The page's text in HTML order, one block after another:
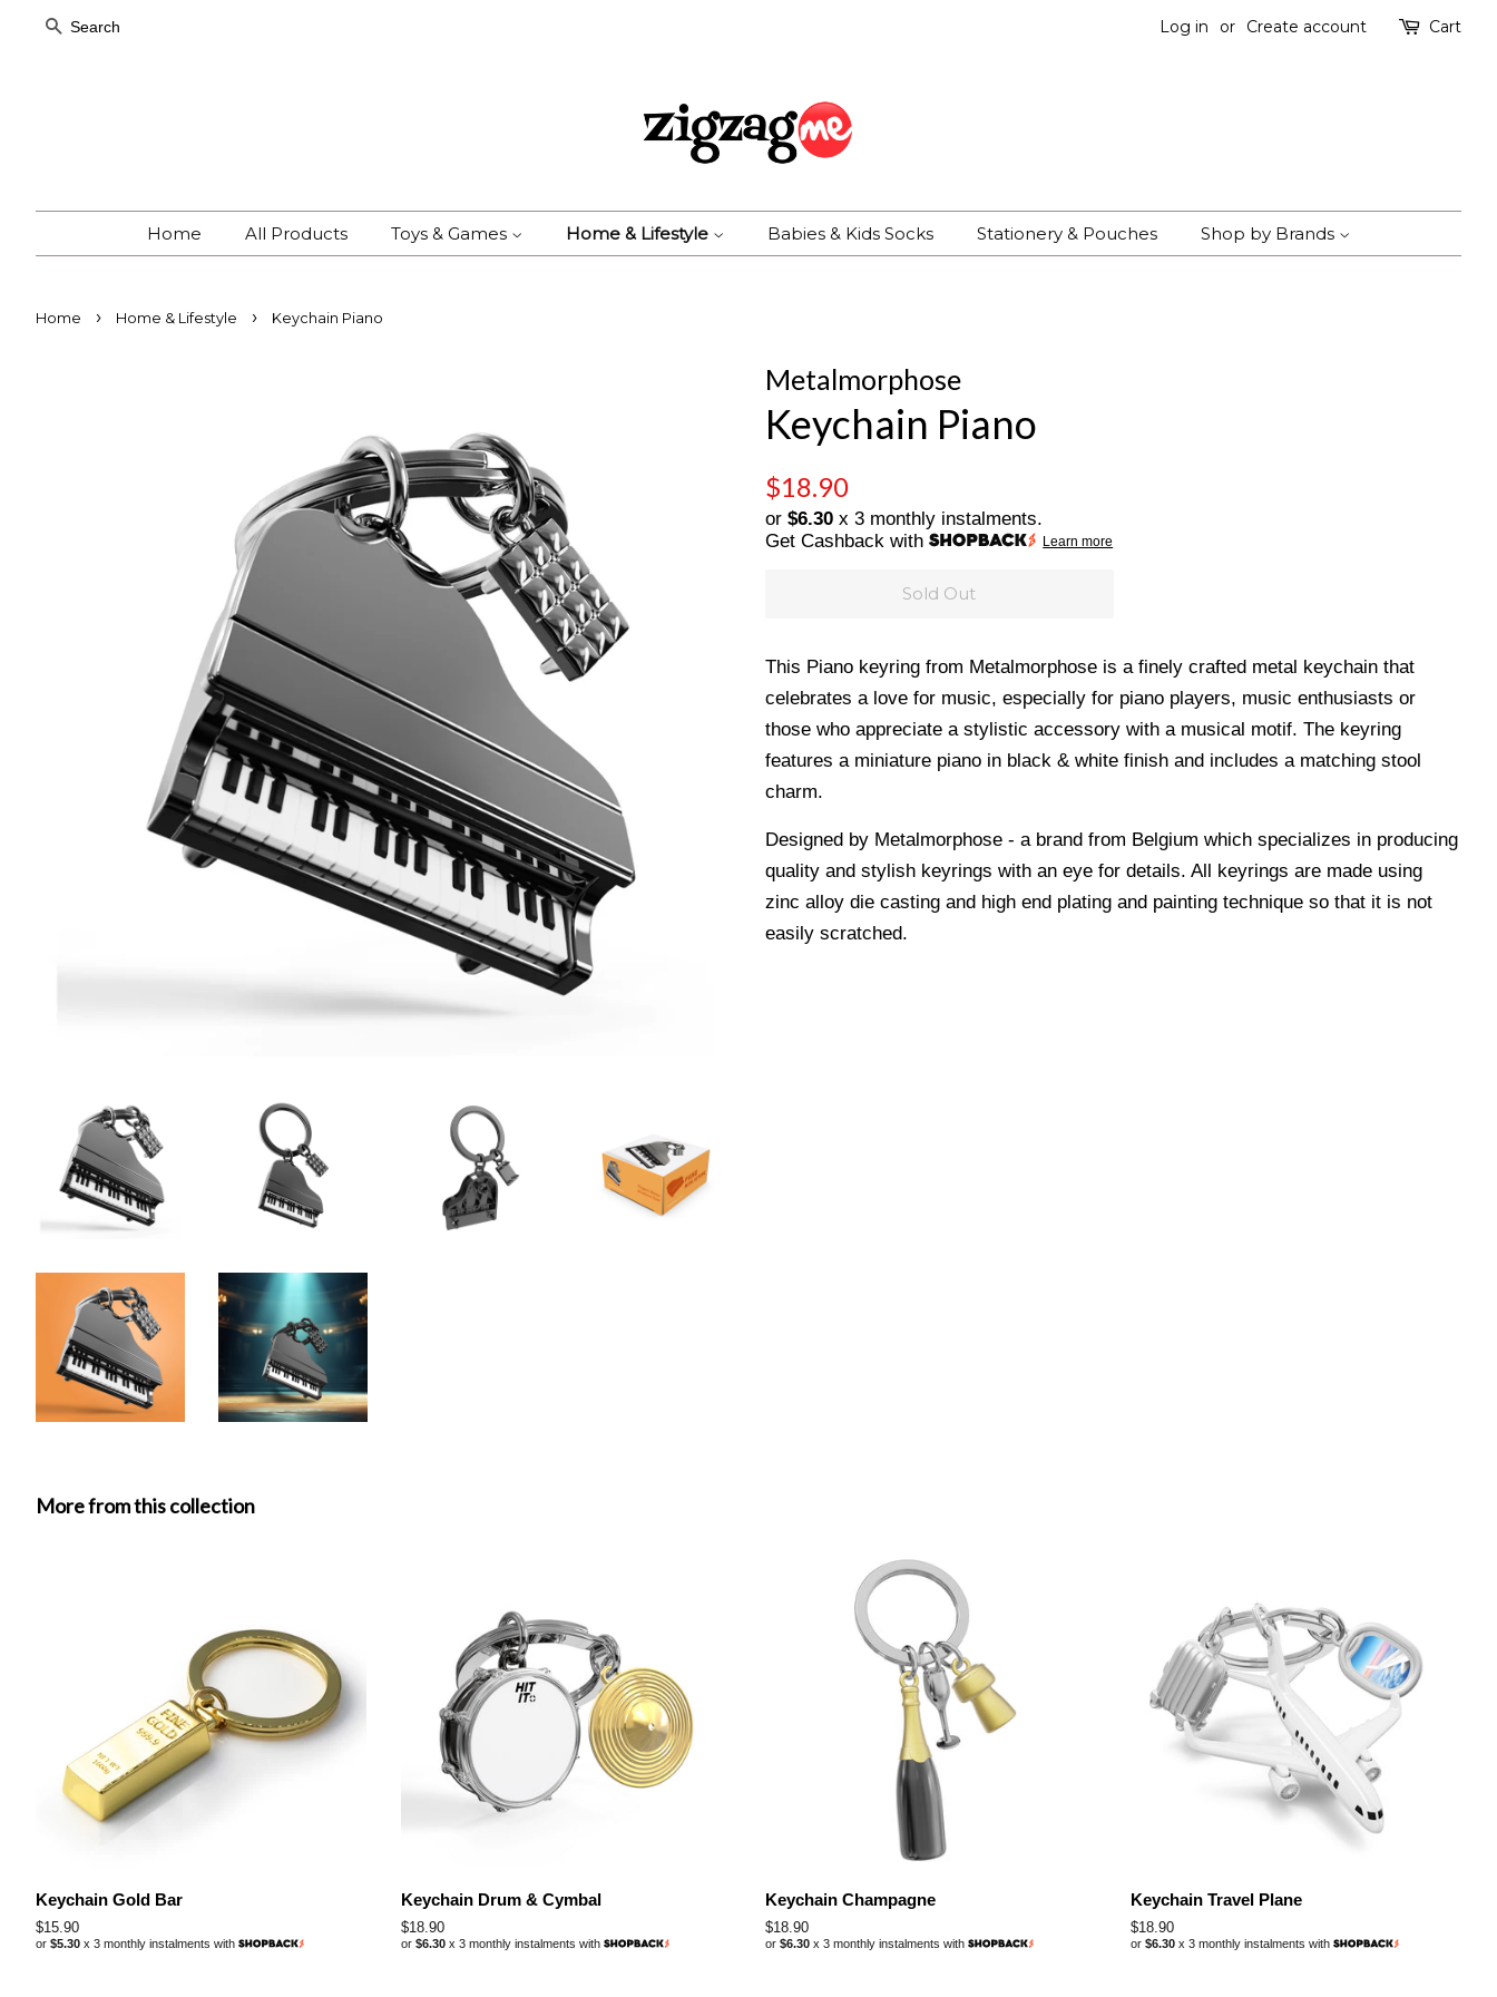
Search Log in or Create account Cart
Home All Products Toys & Games Home & Lifestyle Babies & Kids Socks Stationery & Pouches Shop by Brands
Home › Home & Lifestyle › Keychain Piano
Metalmorphose
Keychain Piano
Regular
price
$18.90
price
or $6.30 x 3 monthly instalments.
Get Cashback with
Learn more
Sold Out
This Piano keyring from Metalmorphose is a finely crafted metal keychain that
celebrates a love for music, especially for piano players, music enthusiasts or
those who appreciate a stylistic accessory with a musical motif. The keyring
features a miniature piano in black & white finish and includes a matching stool
charm.
Designed by Metalmorphose - a brand from Belgium which specializes in producing
quality and stylish keyrings with an eye for details. All keyrings are made using
zinc alloy die casting and high end plating and painting technique so that it is not
easily scratched.
More from this collection
Keychain Gold Bar
Regular
price
$15.90
or $5.30 x 3 monthly instalments with
Keychain Drum & Cymbal
Regular
price
$18.90
or $6.30x 3 monthly instalments with
Keychain Champagne
Regular
price
$18.90
or $6.30 x 3 monthly instalments with
Keychain Travel Plane
Regular
price
$18.90
or $6.30x 3 monthly instalments with